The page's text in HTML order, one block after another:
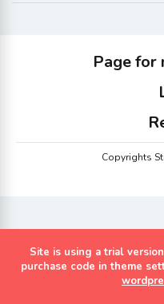
Page for
Copyrights
Site is using a trial
purchase code in theme